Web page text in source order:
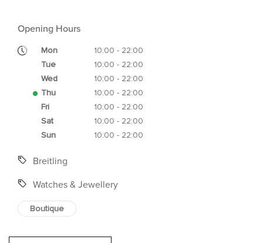
Opening Hours
Mon
10:00 - 22:00
Tue
10:00 - 22:00
Wed
10:00 - 22:00
Thu
10:00 - 22:00
Fri
10:00 - 22:00
Sat
10:00 - 22:00
Sun
10:00 - 22:00
Breitling
Watches & Jewellery
Boutique